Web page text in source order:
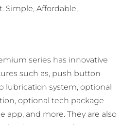
Simple, Affordable,
series has innovative
such as, push button
lubrication system, optional
optional tech package
app, and more. They are also